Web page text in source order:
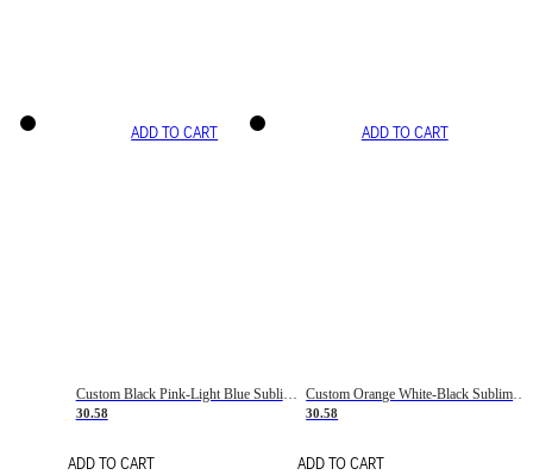
ADD TO CART
Custom Black Pink-Light Blue Sublimation Soccer Uniform Jersey
30.58
ADD TO CART
ADD TO CART
Custom Orange White-Black Sublimation Fade Fashion Soccer Uniform Jersey
30.58
ADD TO CART